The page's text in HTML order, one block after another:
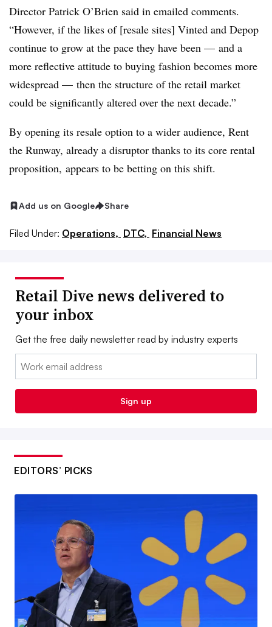
Director Patrick O’Brien said in emailed comments.
“However, if the likes of [resale sites] Vinted and Depop
continue to grow at the pace they have been — and a
more reflective attitude to buying fashion becomes more
widespread — then the structure of the retail market
could be significantly altered over the next decade.”
By opening its resale option to a wider audience, Rent
the Runway, already a disruptor thanks to its core rental
proposition, appears to be betting on this shift.
Add us on Google Share
Filed Under: Operations, DTC, Financial News
Retail Dive news delivered to
your inbox
Get the free daily newsletter read by industry experts
Email:
Sign up
EDITORS’ PICKS